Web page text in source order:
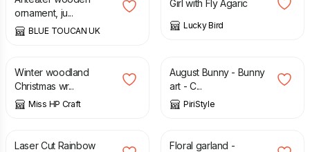
ornament, ju...
BLUE TOUCAN UK
Girl with Fly Agaric
Lucky Bird
£
Winter woodland
Christmas wr...
Miss HP Craft
August Bunny - Bunny
art - C...
PiriStyle
£
Laser Cut Rainbow
£ 15.00
Floral garland -